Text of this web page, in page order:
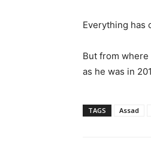
Everything has
But from where
as he was in
TAGS Assad